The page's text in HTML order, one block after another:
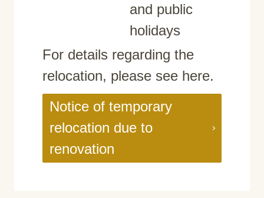
and public
holidays
For details regarding the
relocation, please see here.
Notice of temporary
relocation due to
renovation